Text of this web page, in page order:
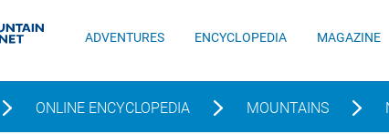
ADVENTURES ENCYCLOPEDIA MAGAZINE
ONLINE ENCYCLOPEDIA MOUNTAINS